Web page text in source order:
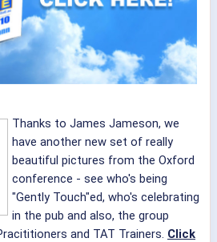
Thanks to James Jameson, we
have another new set of really
beautiful pictures from the Oxford
conference - see who's being
"Gently Touch"ed, who's celebrating
in the pub and also, the group
and TAT Trainers. Click